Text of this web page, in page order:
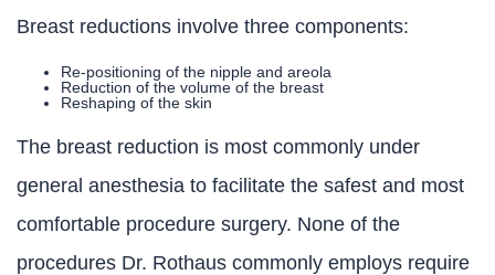
Breast reductions involve three components:
Re-positioning of the nipple and areola
Reduction of the volume of the breast
Reshaping of the skin
The breast reduction is most commonly under
general anesthesia to facilitate the safest and most
comfortable procedure surgery. None of the
procedures Dr. Rothaus commonly employs require